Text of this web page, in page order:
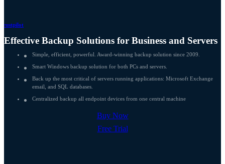
Trustpilot
Effective Backup Solutions for Business and Servers
Simple, efficient, powerful. Award-winning backup solution since 2009.
Smart Windows backup solution for both PCs and servers.
Back up the most critical of servers running applications: Microsoft Exchange
email, and SQL databases.
Centralized backup all endpoint devices from one central machine
Buy Now
Free Trial